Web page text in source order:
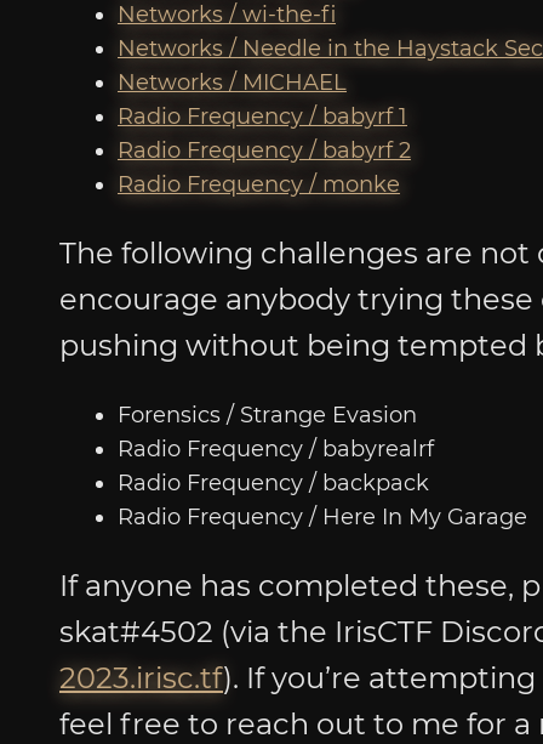
Networks / wi-the-fi
Networks / Needle in the Haystack
Networks / MICHAEL
Radio Frequency / babyrf 1
Radio Frequency / babyrf 2
Radio Frequency / monke
The following challenges are not
encourage anybody trying
pushing without being tempted
Forensics / Strange Evasion
Radio Frequency / babyrealrf
Radio Frequency / backpack
Radio Frequency / Here In My Garage
If anyone has completed these,
skat#4502 (via the IrisCTF
2023.irisc.tf). If you’re
feel free to reach out to me for